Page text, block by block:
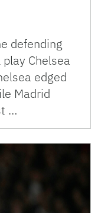
defending
Chelsea
edged
Madrid
…